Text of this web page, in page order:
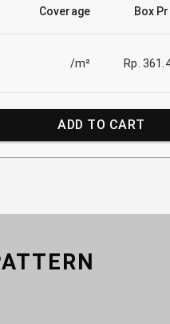
Coverage Box
/m² Rp.
ADD TO CART